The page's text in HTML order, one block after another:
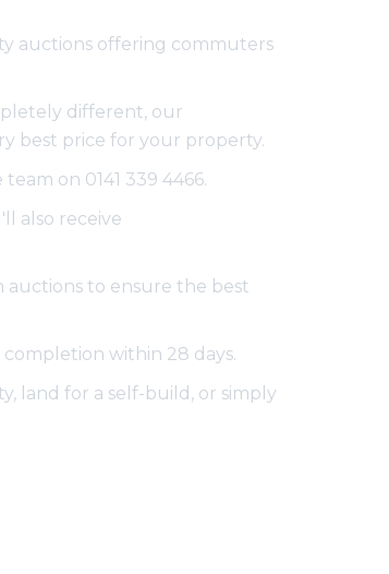
auctions offering commuters
different, our
best price for your property.
on 0141 339 4466.
also receive
auctions to ensure the best
within 28 days.
land for a self-build, or simply